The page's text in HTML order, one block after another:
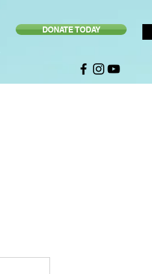
DONATE TODAY